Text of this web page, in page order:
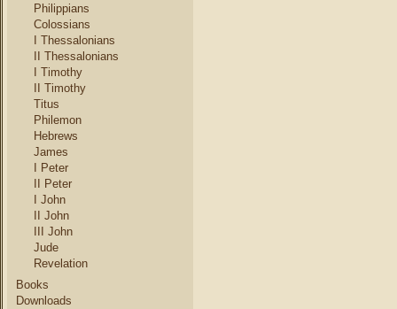
Philippians
Colossians
I Thessalonians
II Thessalonians
I Timothy
II Timothy
Titus
Philemon
Hebrews
James
I Peter
II Peter
I John
II John
III John
Jude
Revelation
Books
Downloads